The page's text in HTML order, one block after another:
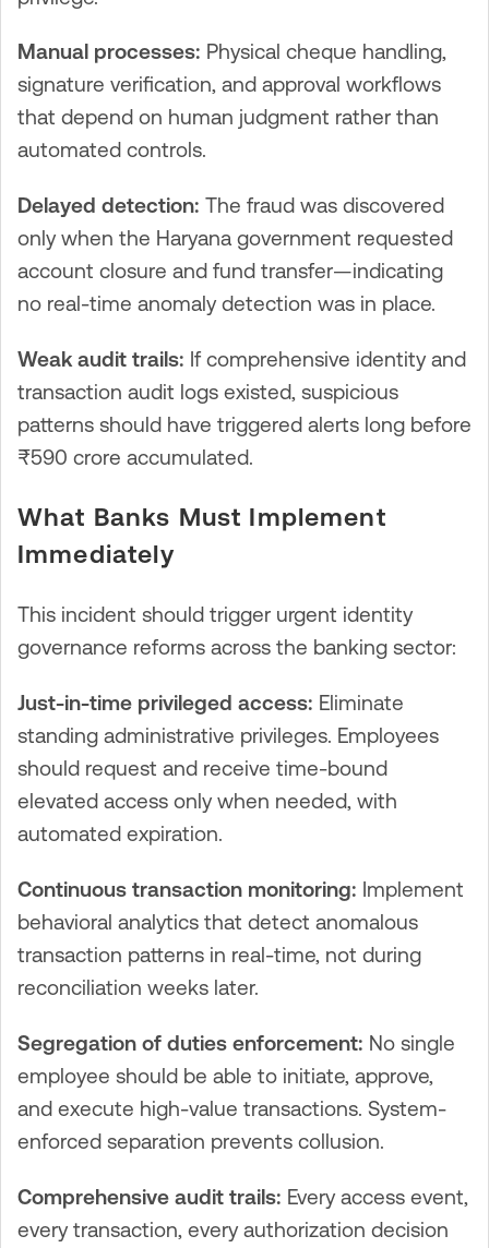
Manual processes: Physical cheque handling,
signature verification, and approval workflows
that depend on human judgment rather than
automated controls.
Delayed detection: The fraud was discovered
only when the Haryana government requested
account closure and fund transfer—indicating
no real-time anomaly detection was in place.
Weak audit trails: If comprehensive identity and
transaction audit logs existed, suspicious
patterns should have triggered alerts long before
₹590 crore accumulated.
What Banks Must Implement
Immediately
This incident should trigger urgent identity
governance reforms across the banking sector:
Just-in-time privileged access: Eliminate
standing administrative privileges. Employees
should request and receive time-bound
elevated access only when needed, with
automated expiration.
Continuous transaction monitoring: Implement
behavioral analytics that detect anomalous
transaction patterns in real-time, not during
reconciliation weeks later.
Segregation of duties enforcement: No single
employee should be able to initiate, approve,
and execute high-value transactions. System-
enforced separation prevents collusion.
Comprehensive audit trails: Every access event,
every transaction, every authorization decision